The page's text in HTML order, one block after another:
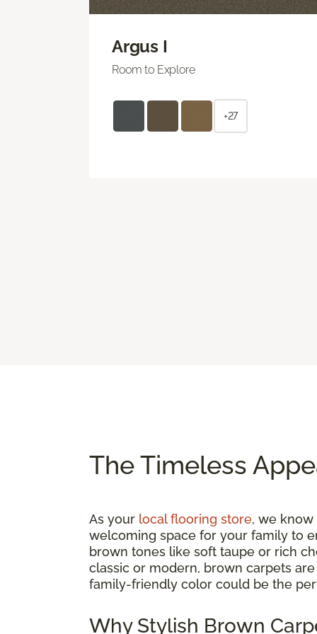
Argus I
Room to Explore
+27
The Timeless
As your local flooring store, we know
welcoming space for your family to
brown tones like soft taupe or rich
classic or modern, brown carpets
family-friendly color could be the
Why Stylish Brown